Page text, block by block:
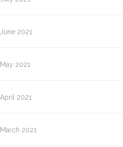
June 2021
May 2021
April 2021
March 2021